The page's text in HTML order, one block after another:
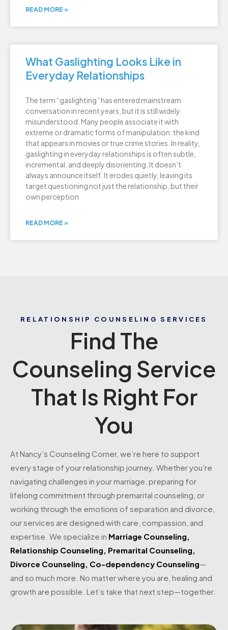
READ MORE »
What Gaslighting Looks Like in
Everyday Relationships
The term “gaslighting” has entered mainstream
conversation in recent years, but it is still widely
misunderstood. Many people associate it with
extreme or dramatic forms of manipulation: the kind
that appears in movies or true crime stories. In reality,
gaslighting in everyday relationships is often subtle,
incremental, and deeply disorienting. It doesn’t
always announce itself. It erodes quietly, leaving its
target questioning not just the relationship, but their
own perception
READ MORE »
RELATIONSHIP COUNSELING SERVICES
Find The
Counseling Service
That Is Right For
You
At Nancy’s Counseling Corner, we’re here to support
every stage of your relationship journey. Whether you’re
navigating challenges in your marriage, preparing for
lifelong commitment through premarital counseling, or
working through the emotions of separation and divorce,
our services are designed with care, compassion, and
expertise. We specialize in Marriage Counseling,
Relationship Counseling, Premarital Counseling,
Divorce Counseling, Co-dependency Counseling—
and so much more. No matter where you are, healing and
growth are possible. Let’s take that next step—together.